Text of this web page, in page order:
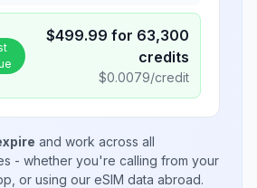
$499.99 for 63,300
credits
$0.0079/credit
and work across all
- whether you're calling from your
or using our eSIM data abroad.